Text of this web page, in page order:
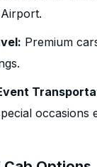
Premium
occasions